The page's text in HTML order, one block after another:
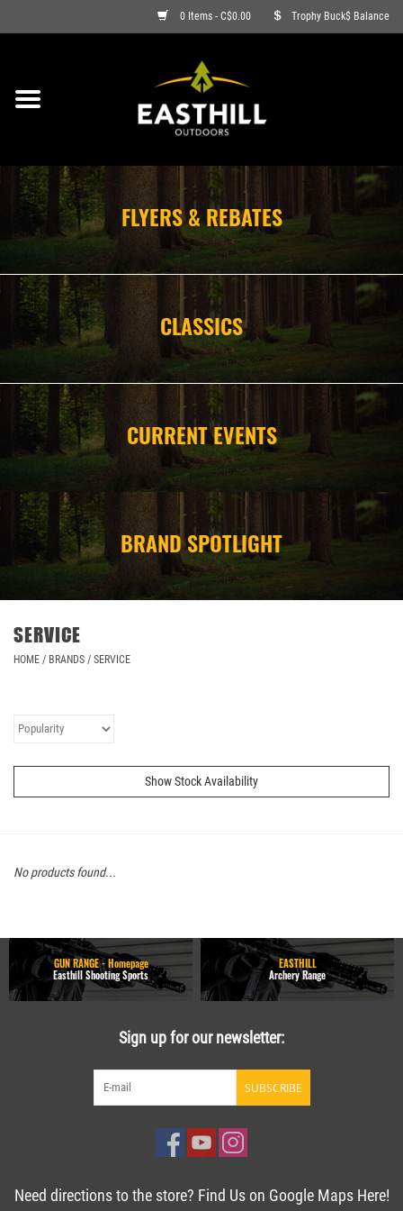
0 Items - C$0.00 Trophy Buck$ Balance
ON SALE
ARCHERY
FIREARMS
AMMO
CLOTHING
CAMPING
STORE/ OTHER
FLYERS & REBATES
CLASSICS
CURRENT EVENTS
BRAND SPOTLIGHT
SERVICE
HOME / BRANDS / SERVICE
Show Stock Availability
No products found...
GUN RANGE - Homepage
Easthill Shooting Sports
EASTHILL
Archery Range
Sign up for our newsletter:
SUBSCRIBE
Need directions to the store? Find Us on Google Maps Here!